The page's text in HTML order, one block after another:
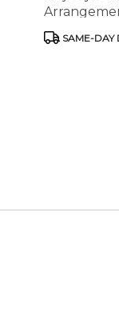
Vase
Product
SAME-DAY